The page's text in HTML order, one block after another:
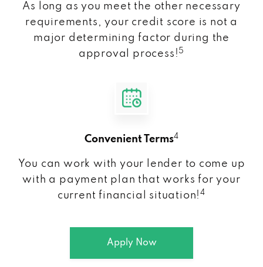
As long as you meet the other necessary
requirements, your credit score is not a
major determining factor during the
approval process! 5
Convenient Terms4
You can work with your lender to come up
with a payment plan that works for your
current financial situation!4
Apply Now